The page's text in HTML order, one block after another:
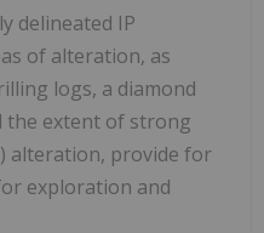
delineated IP
of alteration, as
logs, a diamond
the extent of strong
alteration, provide for
exploration and